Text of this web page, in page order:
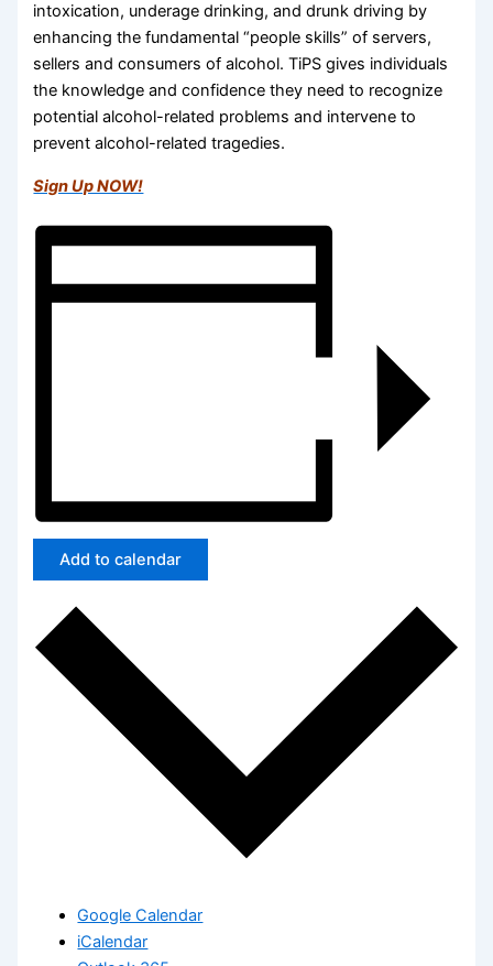
intoxication, underage drinking, and drunk driving by
enhancing the fundamental “people skills” of servers,
sellers and consumers of alcohol. TiPS gives individuals
the knowledge and confidence they need to recognize
potential alcohol-related problems and intervene to
prevent alcohol-related tragedies.
Sign Up NOW!
Add to calendar
Google Calendar
iCalendar